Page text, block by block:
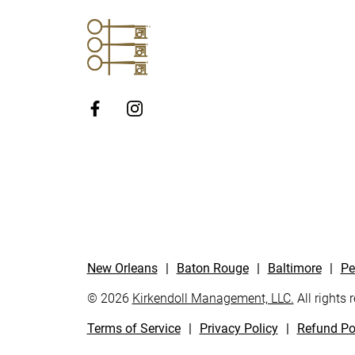
http://Facebook
New Orleans | Baton Rouge | Baltimore |
© 2026 Kirkendoll Management, LLC. All rights
Terms of Service
| Privacy Policy | Refund